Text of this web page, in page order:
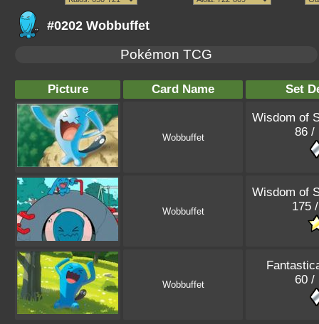
#0202 Wobbuffet
Pokémon TCG
Picture Card Name Set
Wobbuffet
Wisdom of
86 /
Wobbuffet
Wisdom of
175
Wobbuffet
60 /